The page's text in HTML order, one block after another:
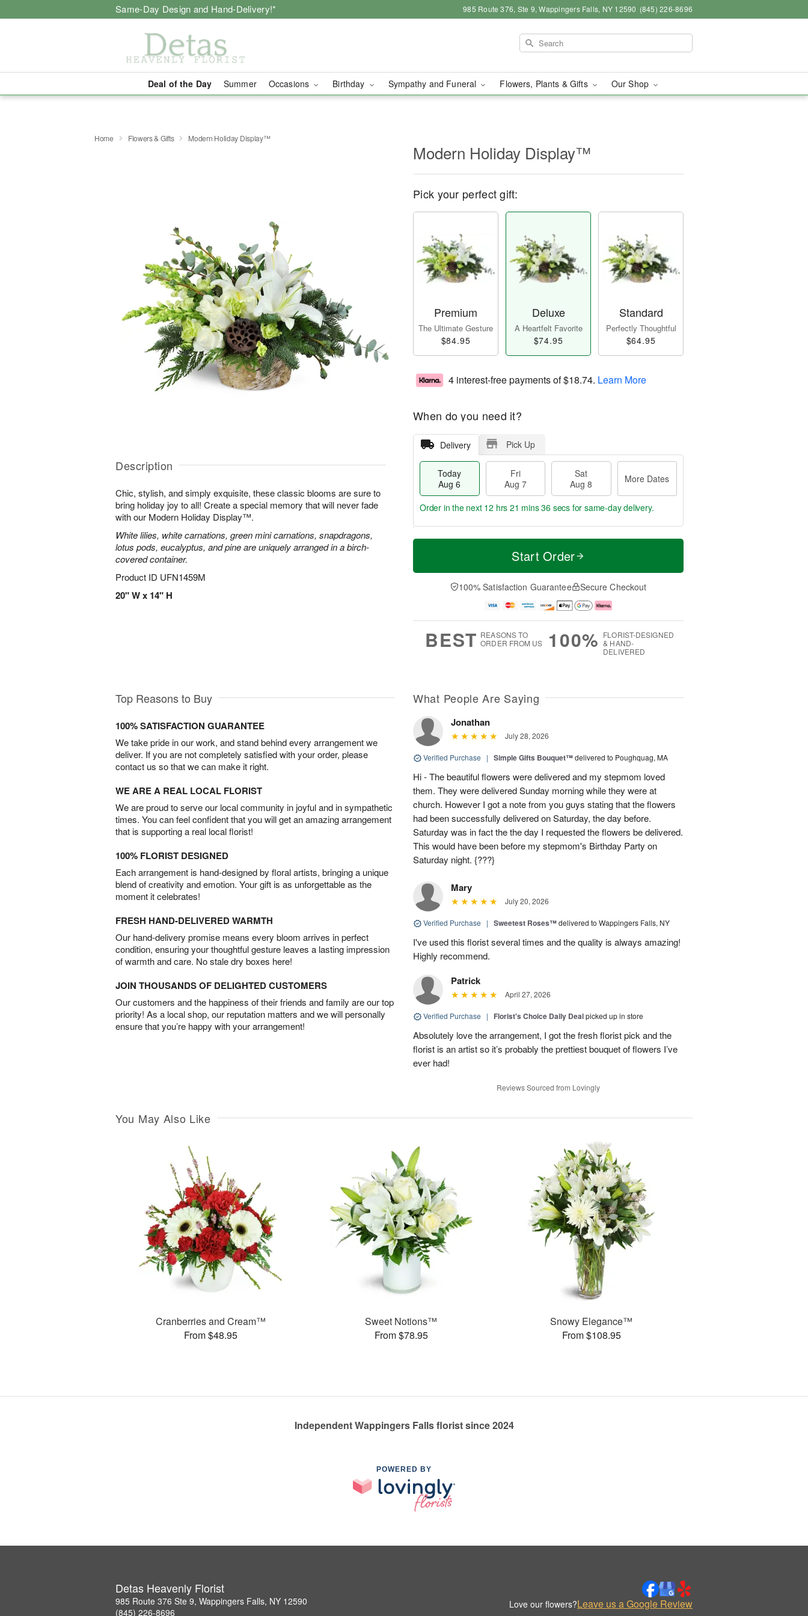
Same-Day Design and Hand-Delivery!* 985 Route 376, Ste 9, Wappingers Falls, NY 12590 (845) 226-8696
Deal of the Day Summer Occasions Birthday Sympathy and Funeral Flowers, Plants & Gifts Our Shop
Home Flowers & Gifts Modern Holiday Display™
Description
Chic, stylish, and simply exquisite, these classic blooms are sure to
bring holiday joy to all! Create a special memory that will never fade
with our Modern Holiday Display™.
White lilies, white carnations, green mini carnations, snapdragons,
lotus pods, eucalyptus, and pine are uniquely arranged in a birch-
covered container.
Product ID UFN1459M
20" W x 14" H
Modern Holiday Display™
Pick your perfect gift:
Premium
The Ultimate Gesture
$84.95
Deluxe
A Heartfelt Favorite
$74.95
Standard
Perfectly Thoughtful
$64.95
4 interest-free payments of$18.74. Learn More
When do you need it?
Delivery Pick Up
Today
Aug 6
Fri
Aug 7
Sat
Aug 8
More Dates
T
a
t
A
u
M
e
D
a
Order in the next 12 hrs 21 mins 35 secs for same-day delivery.
Start Order
100% Satisfaction Guarantee Secure Checkout
BEST REASONS TO
ORDER FROM US
100% FLORIST-DESIGNED
& HAND-
DELIVERED
Top Reasons to Buy
100% SATISFACTION GUARANTEE
We take pride in our work, and stand behind every arrangement we
deliver. If you are not completely satisfied with your order, please
contact us so that we can make it right.
WE ARE A REAL LOCAL FLORIST
We are proud to serve our local community in joyful and in sympathetic
times. You can feel confident that you will get an amazing arrangement
that is supporting a real local florist!
100% FLORIST DESIGNED
Each arrangement is hand-designed by floral artists, bringing a unique
blend of creativity and emotion. Your gift is as unforgettable as the
moment it celebrates!
FRESH HAND-DELIVERED WARMTH
Our hand-delivery promise means every bloom arrives in perfect
condition, ensuring your thoughtful gesture leaves a lasting impression
of warmth and care. No stale dry boxes here!
JOIN THOUSANDS OF DELIGHTED CUSTOMERS
Our customers and the happiness of their friends and family are our top
priority! As a local shop, our reputation matters and we will personally
ensure that you’re happy with your arrangement!
What People Are Saying
Jonathan
July 28, 2026
Verified Purchase | Simple Gifts Bouquet™delivered to Poughquag, MA
Hi - The beautiful flowers were delivered and my stepmom loved
them. They were delivered Sunday morning while they were at
church. However I got a note from you guys stating that the flowers
had been successfully delivered on Saturday, the day before.
Saturday was in fact the the day I requested the flowers be delivered.
This would have been before my stepmom's Birthday Party on
Saturday night. {???}
Mary
July 20, 2026
Verified Purchase | Sweetest Roses™delivered to Wappingers Falls, NY
I've used this florist several times and the quality is always amazing!
Highly recommend.
Patrick
April 27, 2026
Verified Purchase | Florist's Choice Daily Dealpicked up in store
Absolutely love the arrangement, I got the fresh florist pick and the
florist is an artist so it’s probably the prettiest bouquet of flowers I’ve
ever had!
Reviews Sourced from Lovingly
You May Also Like
Cranberries and Cream™
From $48.95
Sweet Notions™
From $78.95
Snowy Elegance™
From $108.95
Independent Wappingers Falls florist since 2024
POWERED BY
Detas Heavenly Florist
985 Route 376 Ste 9, Wappingers Falls, NY 12590
(845) 226-8696
Love our flowers?Leave us a Google Review